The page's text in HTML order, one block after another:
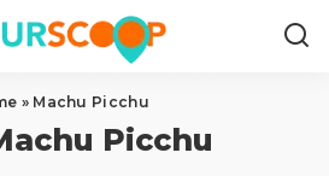
» Machu Picchu
Picchu